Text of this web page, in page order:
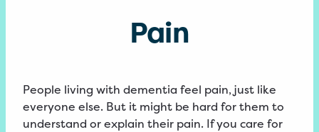
Pain
People living with dementia feel pain, just like
everyone else. But it might be hard for them to
understand or explain their pain. If you care for